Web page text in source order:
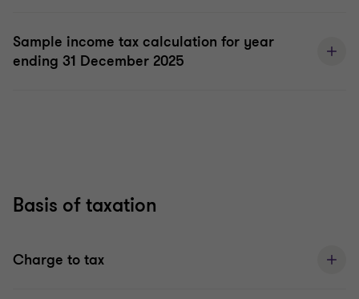
Sample income tax calculation for year
ending 31 December 2025
Basis of taxation
Charge to tax